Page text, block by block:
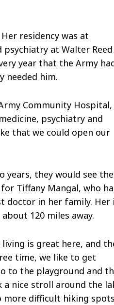
residency was at
at Walter Reed
year that the Army
needed him.
Community Hospital,
psychiatry and
that we could open our
years, they would see the
Tiffany Mangal, who
doctor in her family. Her
120 miles away.
living is great here, and
time, we like to get
to the playground and
nice stroll around the
more difficult hiking spots